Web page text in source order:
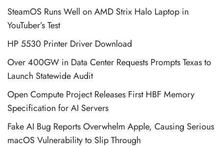
SteamOS Runs Well on AMD Strix Halo Laptop in
YouTuber’s Test
HP 5530 Printer Driver Download
Over 400GW in Data Center Requests Prompts Texas to
Launch Statewide Audit
Open Compute Project Releases First HBF Memory
Specification for AI Servers
Fake AI Bug Reports Overwhelm Apple, Causing Serious
macOS Vulnerability to Slip Through